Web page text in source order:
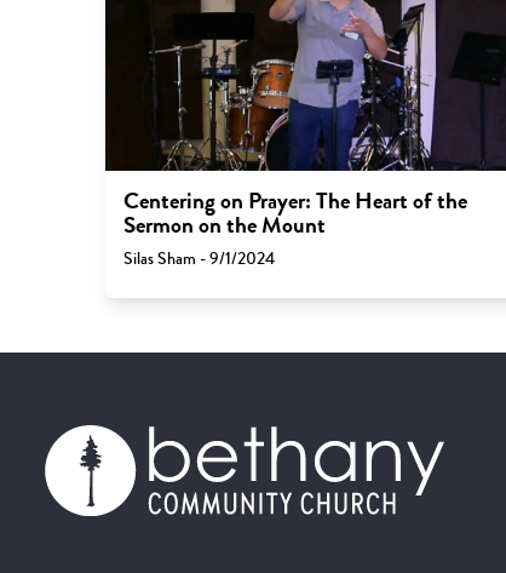
Centering on Prayer: The Heart of the
Sermon on the Mount
Silas Sham - 9/1/2024